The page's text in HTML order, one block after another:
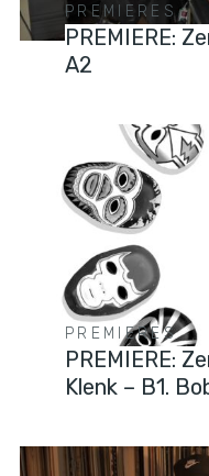
PREMIERES
PREMIERE:
A2
PREMIERES
PREMIERE:
Klenk – B1.